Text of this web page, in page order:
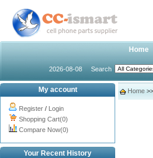
Home
2026-08-08 Search
My account
Register / Login
Shopping Cart(0)
Compare Now(0)
Your Recent History
Home >>